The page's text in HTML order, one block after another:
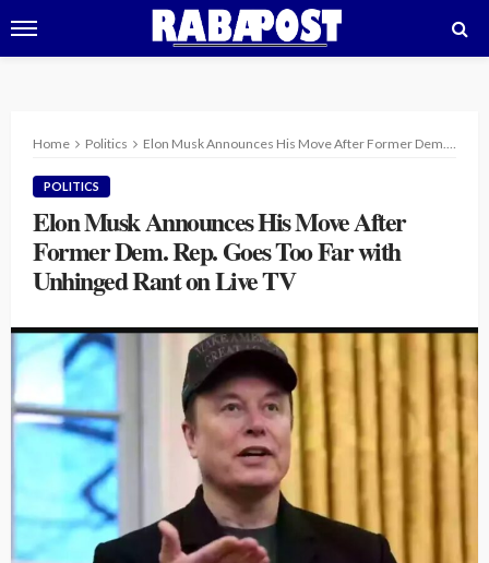
Home Politics Elon Musk Announces His Move After Former Dem. Rep. Goes Too Far with Unhinged Rant on Live TV
POLITICS
Elon Musk Announces His Move After
Former Dem. Rep. Goes Too Far with
Unhinged Rant on Live TV